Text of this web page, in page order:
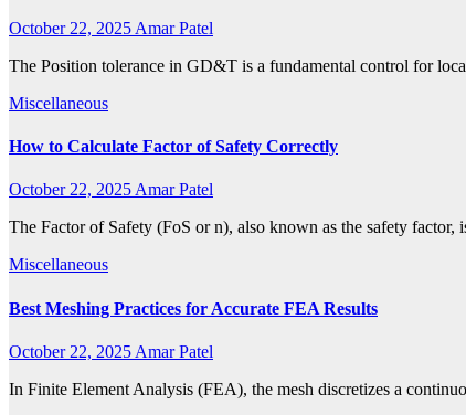
October 22, 2025 Amar Patel
The Position tolerance in GD&T is a fundamental control for
Miscellaneous
How to Calculate Factor of Safety Correctly
October 22, 2025 Amar Patel
The Factor of Safety (FoS or n), also known as the safety
Miscellaneous
Best Meshing Practices for Accurate FEA Results
October 22, 2025 Amar Patel
In Finite Element Analysis (FEA), the mesh discretizes a